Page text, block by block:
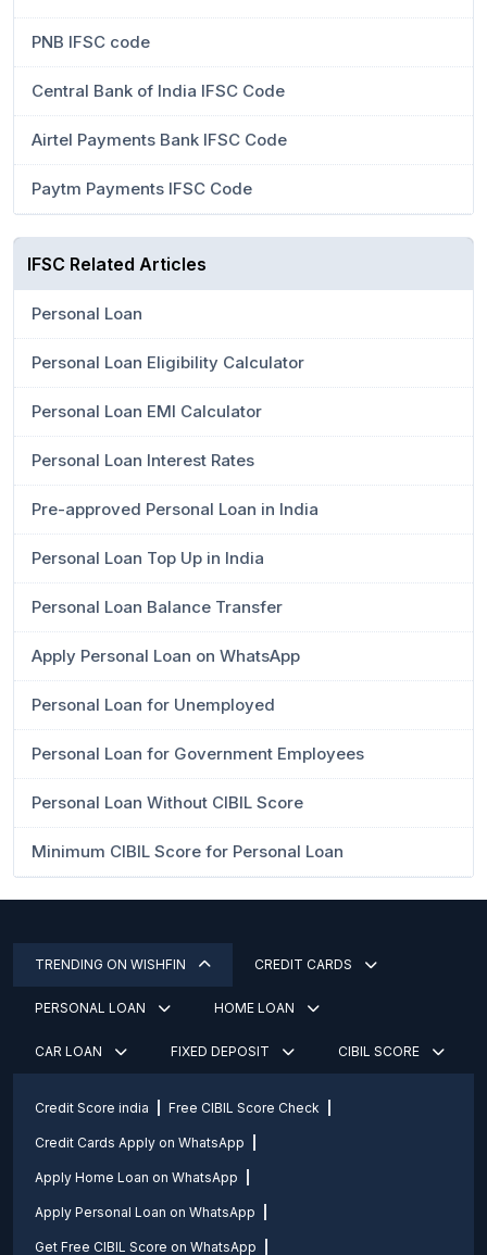
PNB IFSC code
Central Bank of India IFSC Code
Airtel Payments Bank IFSC Code
Paytm Payments IFSC Code
IFSC Related Articles
Personal Loan
Personal Loan Eligibility Calculator
Personal Loan EMI Calculator
Personal Loan Interest Rates
Pre-approved Personal Loan in India
Personal Loan Top Up in India
Personal Loan Balance Transfer
Apply Personal Loan on WhatsApp
Personal Loan for Unemployed
Personal Loan for Government Employees
Personal Loan Without CIBIL Score
Minimum CIBIL Score for Personal Loan
TRENDING ON WISHFIN CREDIT CARDS
PERSONAL LOAN HOME LOAN
CAR LOAN FIXED DEPOSIT CIBIL SCORE
Credit Score india Free CIBIL Score Check
Credit Cards Apply on WhatsApp
Apply Home Loan on WhatsApp
Apply Personal Loan on WhatsApp
Get Free CIBIL Score on WhatsApp